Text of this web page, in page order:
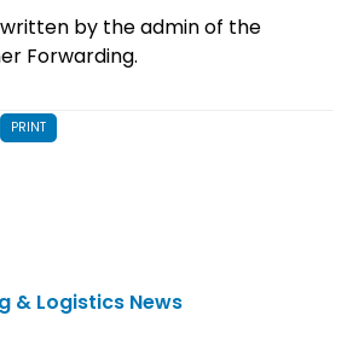
by the admin of the
Forwarding.
PRINT
& Logistics News